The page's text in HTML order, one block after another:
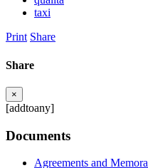
taxi
Print Share
Share
×
[addtoany]
Documents
Agreements and